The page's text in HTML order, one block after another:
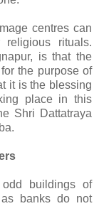
centres can
rituals.
is that the
the purpose of
it is the blessing
place in this
Shri Dattatraya
buildings of
banks do not